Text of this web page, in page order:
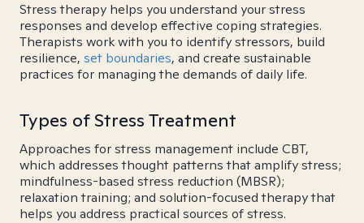
Stress therapy helps you understand your stress
responses and develop effective coping strategies.
Therapists work with you to identify stressors, build
resilience, set boundaries, and create sustainable
practices for managing the demands of daily life.
Types of Stress Treatment
Approaches for stress management include CBT,
which addresses thought patterns that amplify stress;
mindfulness-based stress reduction (MBSR);
relaxation training; and solution-focused therapy that
helps you address practical sources of stress.